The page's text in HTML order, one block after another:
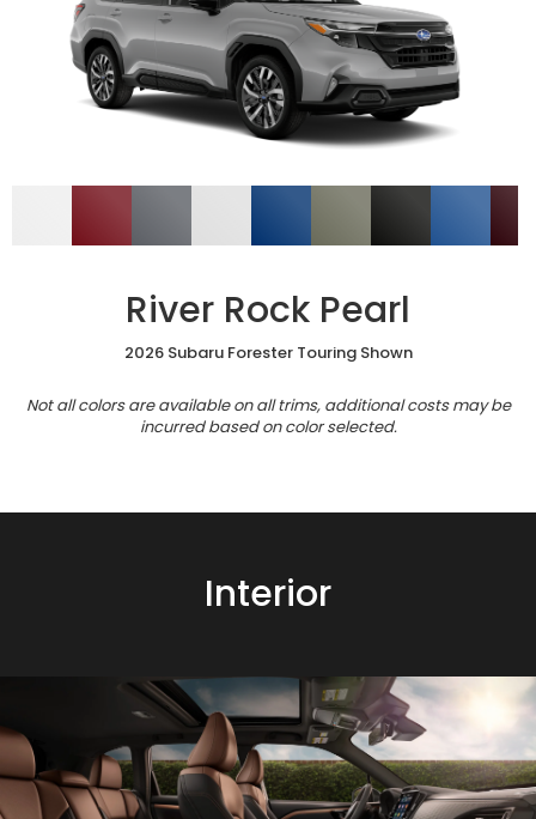
River Rock Pearl
2026 Subaru Forester Touring Shown
Not all colors are available on all trims, additional costs may be
incurred based on color selected.
Interior